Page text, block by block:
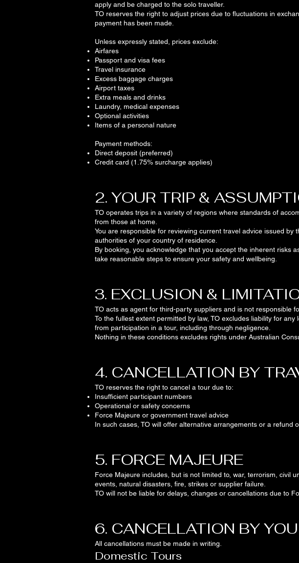
apply and be charged to the solo traveller.
TO reserves the right to adjust prices due to fluctuations in
payment has been made.
Unless expressly stated, prices exclude:
Airfares
Passport and visa fees
Travel insurance
Excess baggage charges
Airport taxes
Extra meals and drinks
Laundry, medical expenses
Optional activities
Items of a personal nature
Payment methods:
Direct deposit (preferred)
Credit card (1.75% surcharge applies)
2. YOUR TRIP &
TO operates trips in a variety of regions where standards of
from those at home.
You are responsible for reviewing current travel advice issued
authorities of your country of residence.
By booking, you acknowledge that you accept the inherent risks
take reasonable steps to ensure your safety and wellbeing.
3. EXCLUSION &
TO acts as agent for third-party suppliers and is not responsible
To the fullest extent permitted by law, TO excludes liability for
from participation in a tour, including through negligence.
Nothing in these conditions excludes rights under Australian
4. CANCELLATION BY
TO reserves the right to cancel a tour due to:
Insufficient participant numbers
Operational or safety concerns
Force Majeure or government travel advice
In such cases, TO will offer alternative arrangements or a refund
5. FORCE MAJEURE
Force Majeure includes, but is not limited to, war, terrorism, civil
events, natural disasters, fire, strikes or supplier failure.
TO will not be liable for delays, changes or cancellations due to
6. CANCELLATION BY YOU
All cancellations must be made in writing.
Domestic Tours